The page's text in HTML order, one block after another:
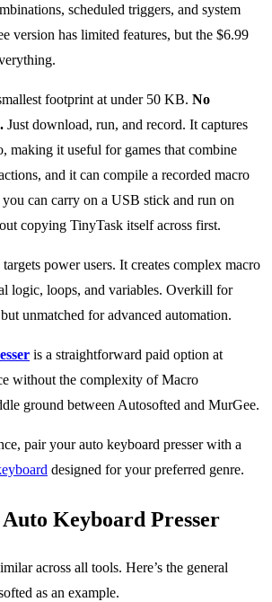
scheduled triggers, and system
version has limited features, but the $6.99
footprint at under 50 KB. No
Just download, run, and record. It captures
making it useful for games that combine
and it can compile a recorded macro
can carry on a USB stick and run on
copying TinyTask itself across first.
targets power users. It creates complex macro
logic, loops, and variables. Overkill for
unmatched for advanced automation.
is a straightforward paid option at
without the complexity of Macro
ground between Autosofted and MurGee.
pair your auto keyboard presser with a
designed for your preferred genre.
Keyboard Presser
across all tools. Here’s the general
as an example.